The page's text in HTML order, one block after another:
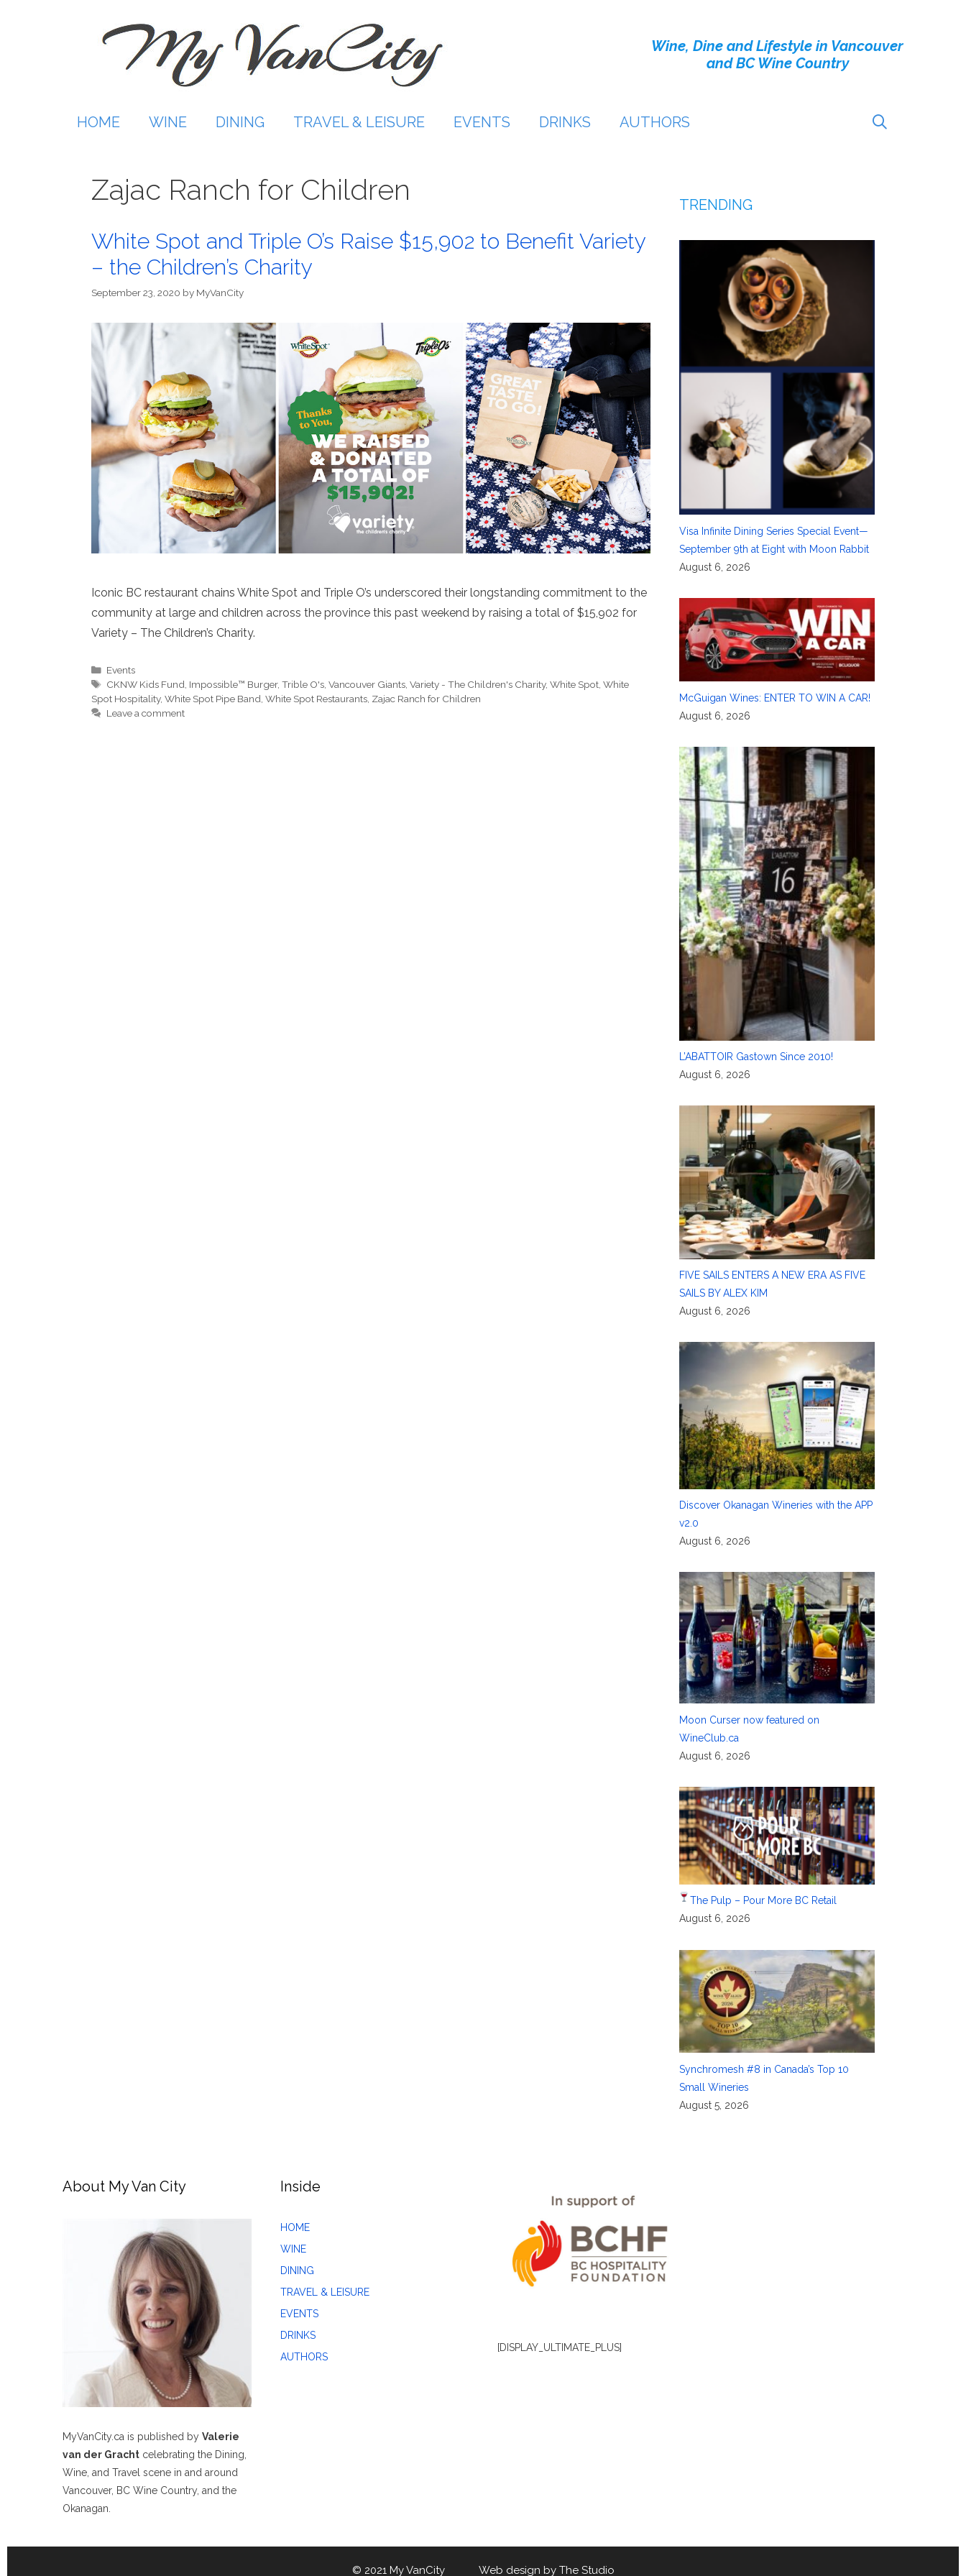
Wine, Dine and Lifestyle in Vancouver
and BC Wine Country
HOME WINE DINING TRAVEL & LEISURE EVENTS DRINKS AUTHORS
Zajac Ranch for Children
White Spot and Triple O’s Raise $15,902 to Benefit Variety
– the Children’s Charity
September 23, 2020 by MyVanCity
Iconic BC restaurant chains White Spot and Triple O’s underscored their longstanding commitment to the
community at large and children across the province this past weekend by raising a total of $15,902 for
Variety – The Children’s Charity.
Categories
Events
Tags
CKNW Kids Fund Impossible™ Burger,Trible O's ,Vancouver Giants ,Variety - The Children's Charity,White Spot ,White
Spot Hospitality, White Spot Pipe Band White Spot Restaurants Zajac Ranch for Children
Leave a comment
TRENDING
Visa Infinite Dining Series Special Event—
September 9th at Eight with Moon Rabbit
August 6, 2026
McGuigan Wines: ENTER TO WIN A CAR!
August 6, 2026
L’ABATTOIR Gastown Since 2010!
August 6, 2026
FIVE SAILS ENTERS A NEW ERA AS FIVE
SAILS BY ALEX KIM
August 6, 2026
Discover Okanagan Wineries with the APP
v2.0
August 6, 2026
Moon Curser now featured on
WineClub.ca
August 6, 2026
The Pulp – Pour More BC Retail
August 6, 2026
Synchromesh #8 in Canada’s Top 10
Small Wineries
August 5, 2026
About My Van City
MyVanCity.ca is published by Valerie
van der Gracht celebrating the Dining,
Wine, and Travel scene in and around
Vancouver, BC Wine Country, and the
Okanagan.
Inside
HOME
WINE
DINING
TRAVEL & LEISURE
EVENTS
DRINKS
AUTHORS
[DISPLAY_ULTIMATE_PLUS]
© 2021 My VanCity Web design by The Studio